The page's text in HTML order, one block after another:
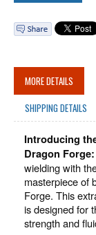
MORE DETAILS
SHIPPING DETAILS
Introducing
Dragon Forge:
wielding with
masterpiece of
Forge. This
is designed for
strength and